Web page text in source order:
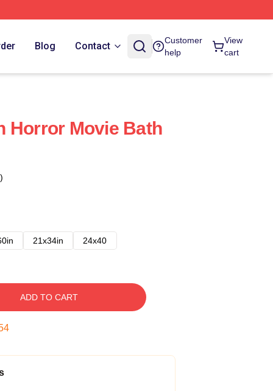
Blog Contact
Customer
help
View
cart
Horror Movie Bath
21x34in 24x40
ADD TO CART